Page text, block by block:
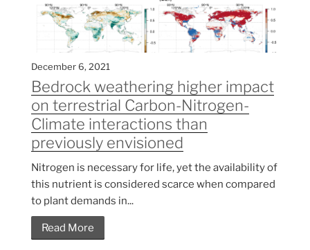
December 6, 2021
Bedrock weathering higher impact
on terrestrial Carbon-Nitrogen-
Climate interactions than
previously envisioned
Nitrogen is necessary for life, yet the availability of
this nutrient is considered scarce when compared
to plant demands in...
Read More